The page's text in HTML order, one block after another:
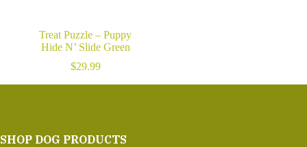
Treat Puzzle – Puppy
Hide N’ Slide Green
$29.99
SHOP DOG PRODUCTS